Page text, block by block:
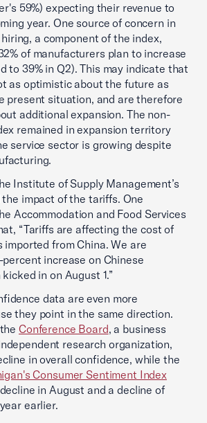
59%) expecting their revenue to
year. One source of concern in
a component of the index,
of manufacturers plan to increase
to 39% in Q2). This may indicate that
as optimistic about the future as
present situation, and are therefore
additional expansion. The non-
remained in expansion territory
service sector is growing despite
Institute of Supply Management’s
impact of the tariffs. One
Accommodation and Food Services
“Tariffs are affecting the cost of
imported from China. We are
increase on Chinese
in on August 1.”
data are even more
they point in the same direction.
Conference Board, a business
research organization,
in overall confidence, while the
Consumer Sentiment Index
in August and a decline of
earlier.